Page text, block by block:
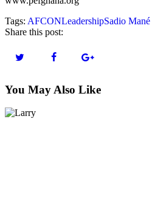
Tags: AFCONLeadershipSadio Mané
Share this post:
You May Also Like